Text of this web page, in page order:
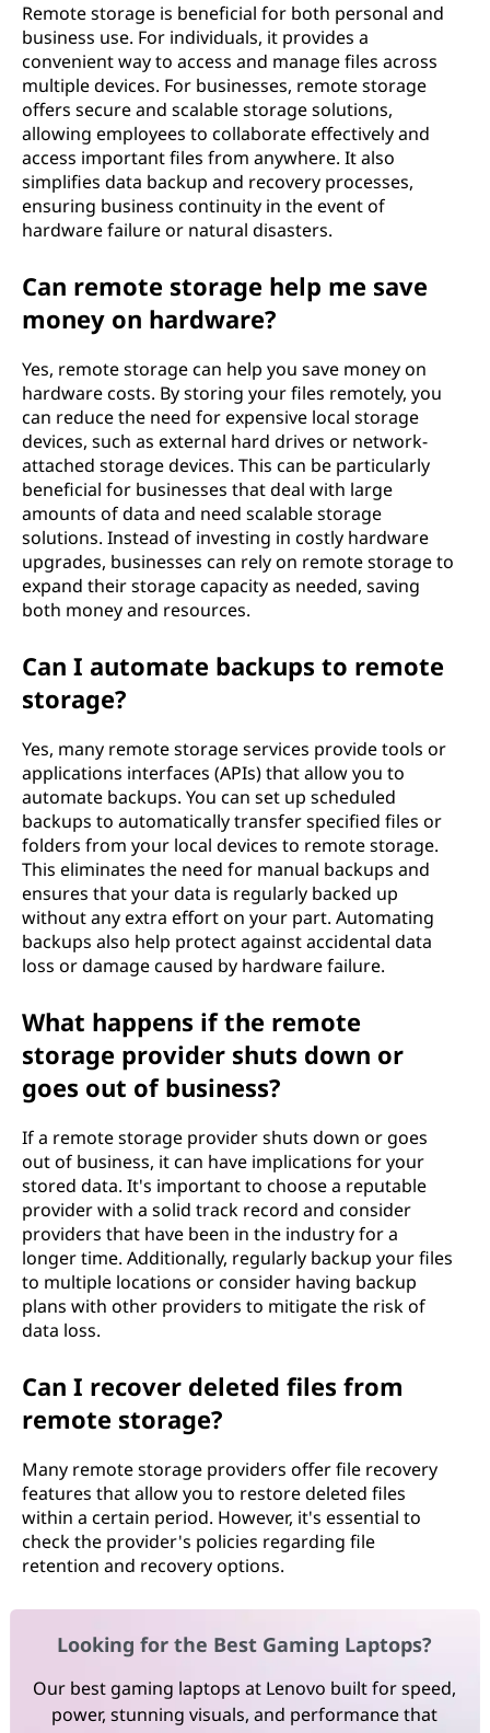
Remote storage is beneficial for both personal and
business use. For individuals, it provides a
convenient way to access and manage files across
multiple devices. For businesses, remote storage
offers secure and scalable storage solutions,
allowing employees to collaborate effectively and
access important files from anywhere. It also
simplifies data backup and recovery processes,
ensuring business continuity in the event of
hardware failure or natural disasters.
Can remote storage help me save
money on hardware?
Yes, remote storage can help you save money on
hardware costs. By storing your files remotely, you
can reduce the need for expensive local storage
devices, such as external hard drives or network-
attached storage devices. This can be particularly
beneficial for businesses that deal with large
amounts of data and need scalable storage
solutions. Instead of investing in costly hardware
upgrades, businesses can rely on remote storage to
expand their storage capacity as needed, saving
both money and resources.
Can I automate backups to remote
storage?
Yes, many remote storage services provide tools or
applications interfaces (APIs) that allow you to
automate backups. You can set up scheduled
backups to automatically transfer specified files or
folders from your local devices to remote storage.
This eliminates the need for manual backups and
ensures that your data is regularly backed up
without any extra effort on your part. Automating
backups also help protect against accidental data
loss or damage caused by hardware failure.
What happens if the remote
storage provider shuts down or
goes out of business?
If a remote storage provider shuts down or goes
out of business, it can have implications for your
stored data. It's important to choose a reputable
provider with a solid track record and consider
providers that have been in the industry for a
longer time. Additionally, regularly backup your files
to multiple locations or consider having backup
plans with other providers to mitigate the risk of
data loss.
Can I recover deleted files from
remote storage?
Many remote storage providers offer file recovery
features that allow you to restore deleted files
within a certain period. However, it's essential to
check the provider's policies regarding file
retention and recovery options.
Looking for the Best Gaming Laptops?
Our best gaming laptops at Lenovo built for speed,
power, stunning visuals, and performance that